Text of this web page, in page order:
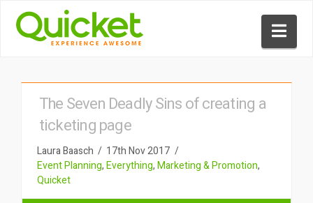
The Seven Deadly Sins of creating a
ticketing page
Laura Baasch
17th Nov 2017
Event Planning,Everything,Marketing & Promotion,
Quicket